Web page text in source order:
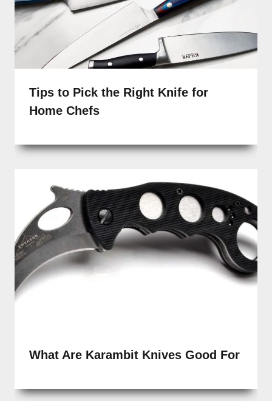
Tips to Pick the Right Knife for
Home Chefs
What Are Karambit Knives Good For